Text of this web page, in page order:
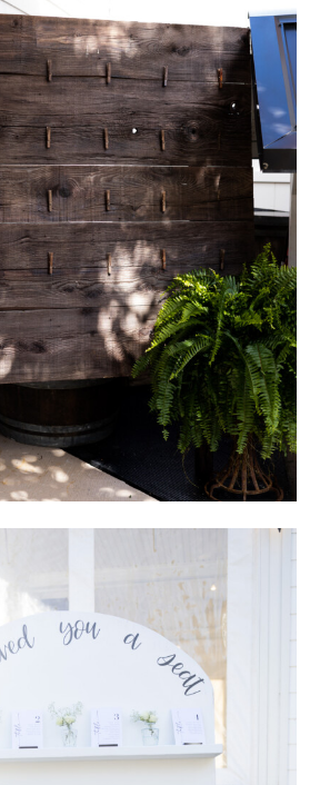
Chart Board- Dark
Wood
Available: 1
or 5X7 Cards by magnets